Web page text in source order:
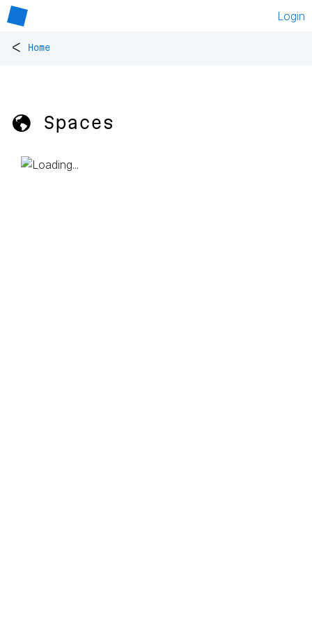
Login
< Home
🌎 Spaces